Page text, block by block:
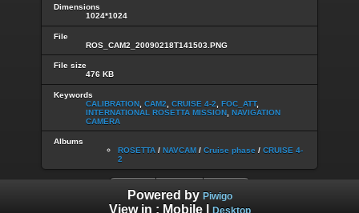
Dimensions
1024*1024
File
ROS_CAM2_20090218T141503.PNG
File size
476 KB
Keywords
CALIBRATION CAM2 CRUISE 4-2 FOC_ATT,
INTERNATIONAL ROSETTA MISSION NAVIGATION
CAMERA
Albums
ROSETTA / NAVCAM / Cruise phase / CRUISE 4-
2
Powered by Piwigo
View in : Mobile| Desktop